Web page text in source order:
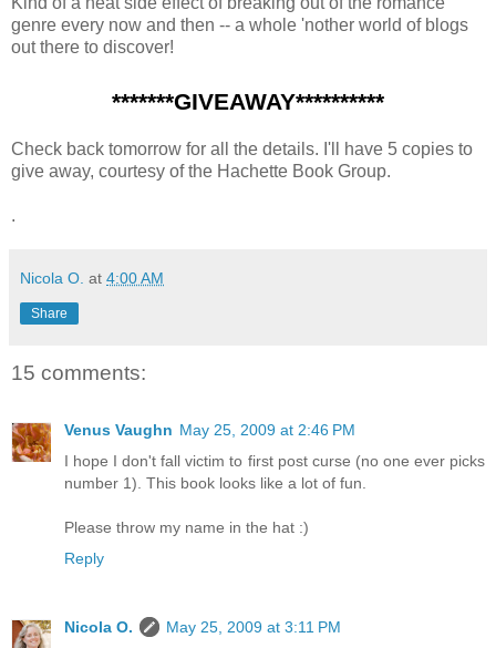
genre every now and then -- a whole 'nother world of blogs
out there to discover!
*******GIVEAWAY**********
Check back tomorrow for all the details. I'll have 5 copies to
give away, courtesy of the Hachette Book Group.
.
Nicola O. at 4:00 AM
Share
15 comments:
Venus Vaughn May 25, 2009 at 2:46 PM
I hope I don't fall victim to first post curse (no one ever picks
number 1). This book looks like a lot of fun.
Please throw my name in the hat :)
Reply
Nicola O. May 25, 2009 at 3:11 PM